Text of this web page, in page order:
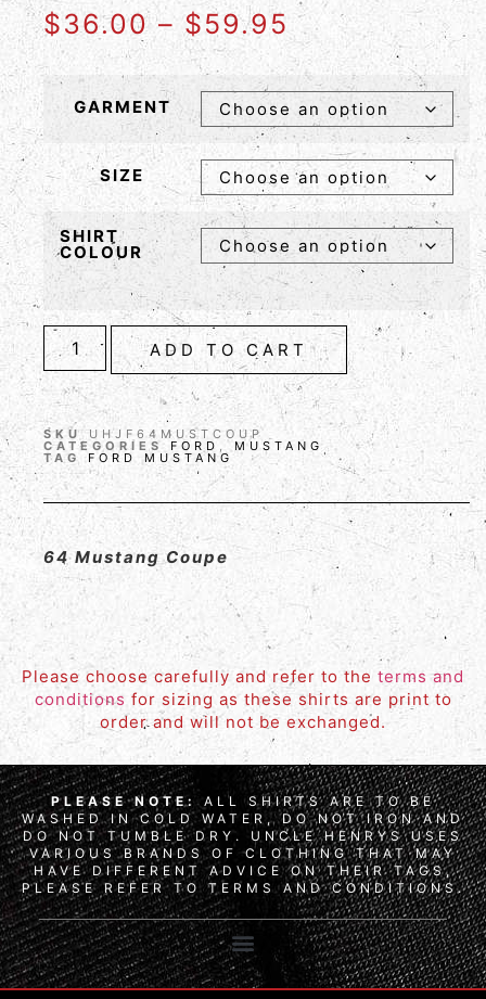
$36.00 – $59.95
GARMENT
SIZE
SHIRT
COLOUR
ADD TO CART
SKU UHJF64MUSTCOUP
CATEGORIES FORD , MUSTANG
TAG FORD MUSTANG
64 Mustang Coupe
Please choose carefully and refer to the terms and
conditions for sizing as these shirts are print to
order and will not be exchanged.
PLEASE NOTE: ALL SHIRTS ARE TO BE
WASHED IN COLD WATER, DO NOT IRON AND
DO NOT TUMBLE DRY. UNCLE HENRYS USES
VARIOUS BRANDS OF CLOTHING THAT MAY
HAVE DIFFERENT ADVICE ON THEIR TAGS,
PLEASE REFER TO TERMS AND CONDITIONS.